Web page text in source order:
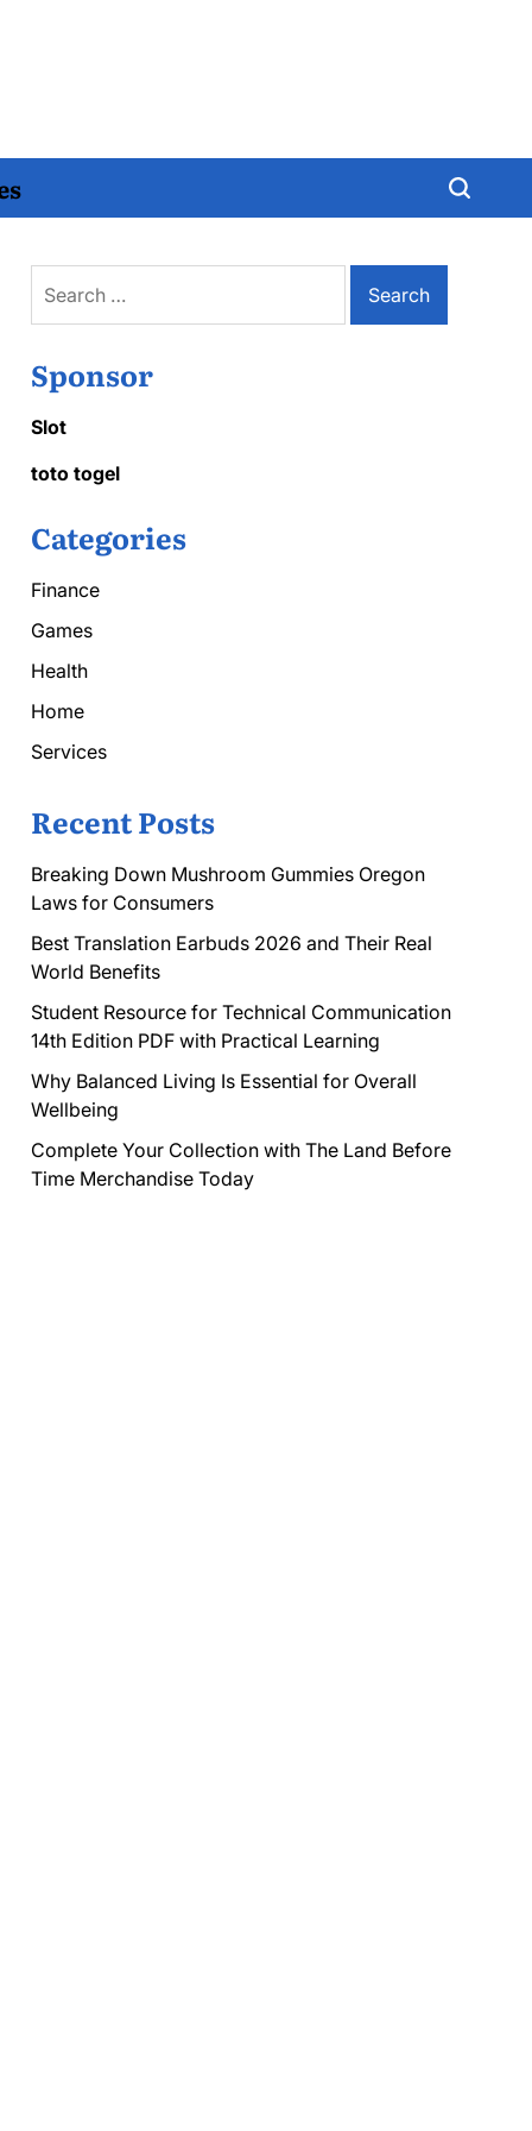
for:
Sponsor
Slot
toto togel
Categories
Finance
Games
Health
Home
Services
Recent Posts
Breaking Down Mushroom Gummies Oregon
Laws for Consumers
Best Translation Earbuds 2026 and Their Real
World Benefits
Student Resource for Technical Communication
14th Edition PDF with Practical Learning
Why Balanced Living Is Essential for Overall
Wellbeing
Complete Your Collection with The Land Before
Time Merchandise Today